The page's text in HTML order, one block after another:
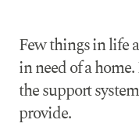
Few things in life
in need of a
the support
provide.